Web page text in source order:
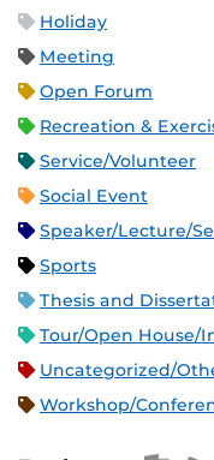
Holiday
Meeting
Open Forum
Recreation &
Service/Volunteer
Social Event
Speaker/Lecture/
Sports
Thesis and
Tour/Open House/
Uncategorized/
Workshop/